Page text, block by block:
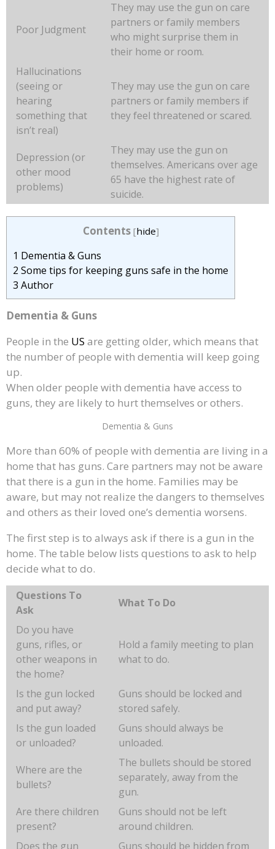
Poor Judgment
They may use the gun on care
partners or family members
who might surprise them in
their home or room.
Hallucinations
(seeing or
hearing
something that
isn’t real)
They may use the gun on care
partners or family members if
they feel threatened or scared.
Depression (or
other mood
problems)
They may use the gun on
themselves. Americans over age
65 have the highest rate of
suicide.
Contents [hide]
1 Dementia & Guns
2 Some tips for keeping guns safe in the home
3 Author
Dementia & Guns
People in the US are getting older, which means that
the number of people with dementia will keep going
up.
When older people with dementia have access to
guns, they are likely to hurt themselves or others.
Dementia & Guns
More than 60% of people with dementia are living in a
home that has guns. Care partners may not be aware
that there is a gun in the home. Families may be
aware, but may not realize the dangers to themselves
and others as their loved one’s dementia worsens.
The first step is to always ask if there is a gun in the
home. The table below lists questions to ask to help
decide what to do.
Questions To
Ask
What To Do
Do you have
guns, rifles, or
other weapons in
the home?
Hold a family meeting to plan
what to do.
Is the gun locked
and put away?
Guns should be locked and
stored safely.
Is the gun loaded
or unloaded?
Guns should always be
unloaded.
Where are the
bullets?
The bullets should be stored
separately, away from the
gun.
Are there children
present?
Guns should not be left
around children.
Does the gun
Guns should be hidden from